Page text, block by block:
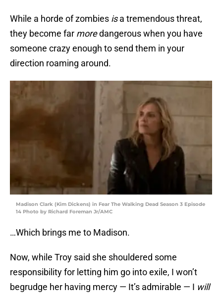
While a horde of zombies isa tremendous threat,
they become far moredangerous when you have
someone crazy enough to send them in your
direction roaming around.
Madison Clark (Kim Dickens) in Fear The Walking Dead Season 3 Episode
14 Photo by Richard Foreman Jr/AMC
…Which brings me to Madison.
Now, while Troy said she shouldered some
responsibility for letting him go into exile, I won’t
begrudge her having mercy — It’s admirable — I will